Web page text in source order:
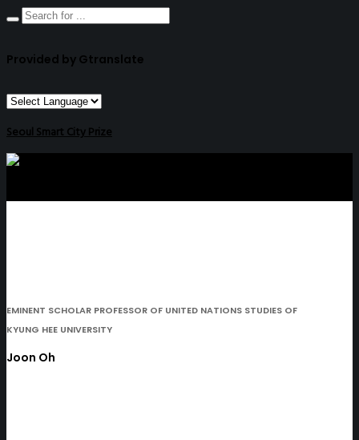
Provided by Gtranslate
Seoul Smart City Prize
EMINENT SCHOLAR PROFESSOR OF UNITED NATIONS STUDIES OF
KYUNG HEE UNIVERSITY
Joon Oh